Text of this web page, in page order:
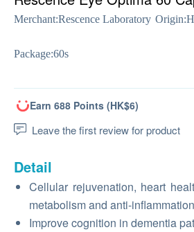
Merchant:Rescence Laboratory Origin:
Package:60s
Earn 688 Points (HK$6)
Leave the first review for product
Detail
Cellular rejuvenation, heart
metabolism and anti-inflammation
Improve cognition in dementia